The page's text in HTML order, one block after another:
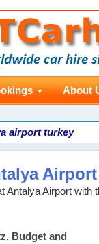
About
airport turkey
Airport
Antalya Airport with
Budget and